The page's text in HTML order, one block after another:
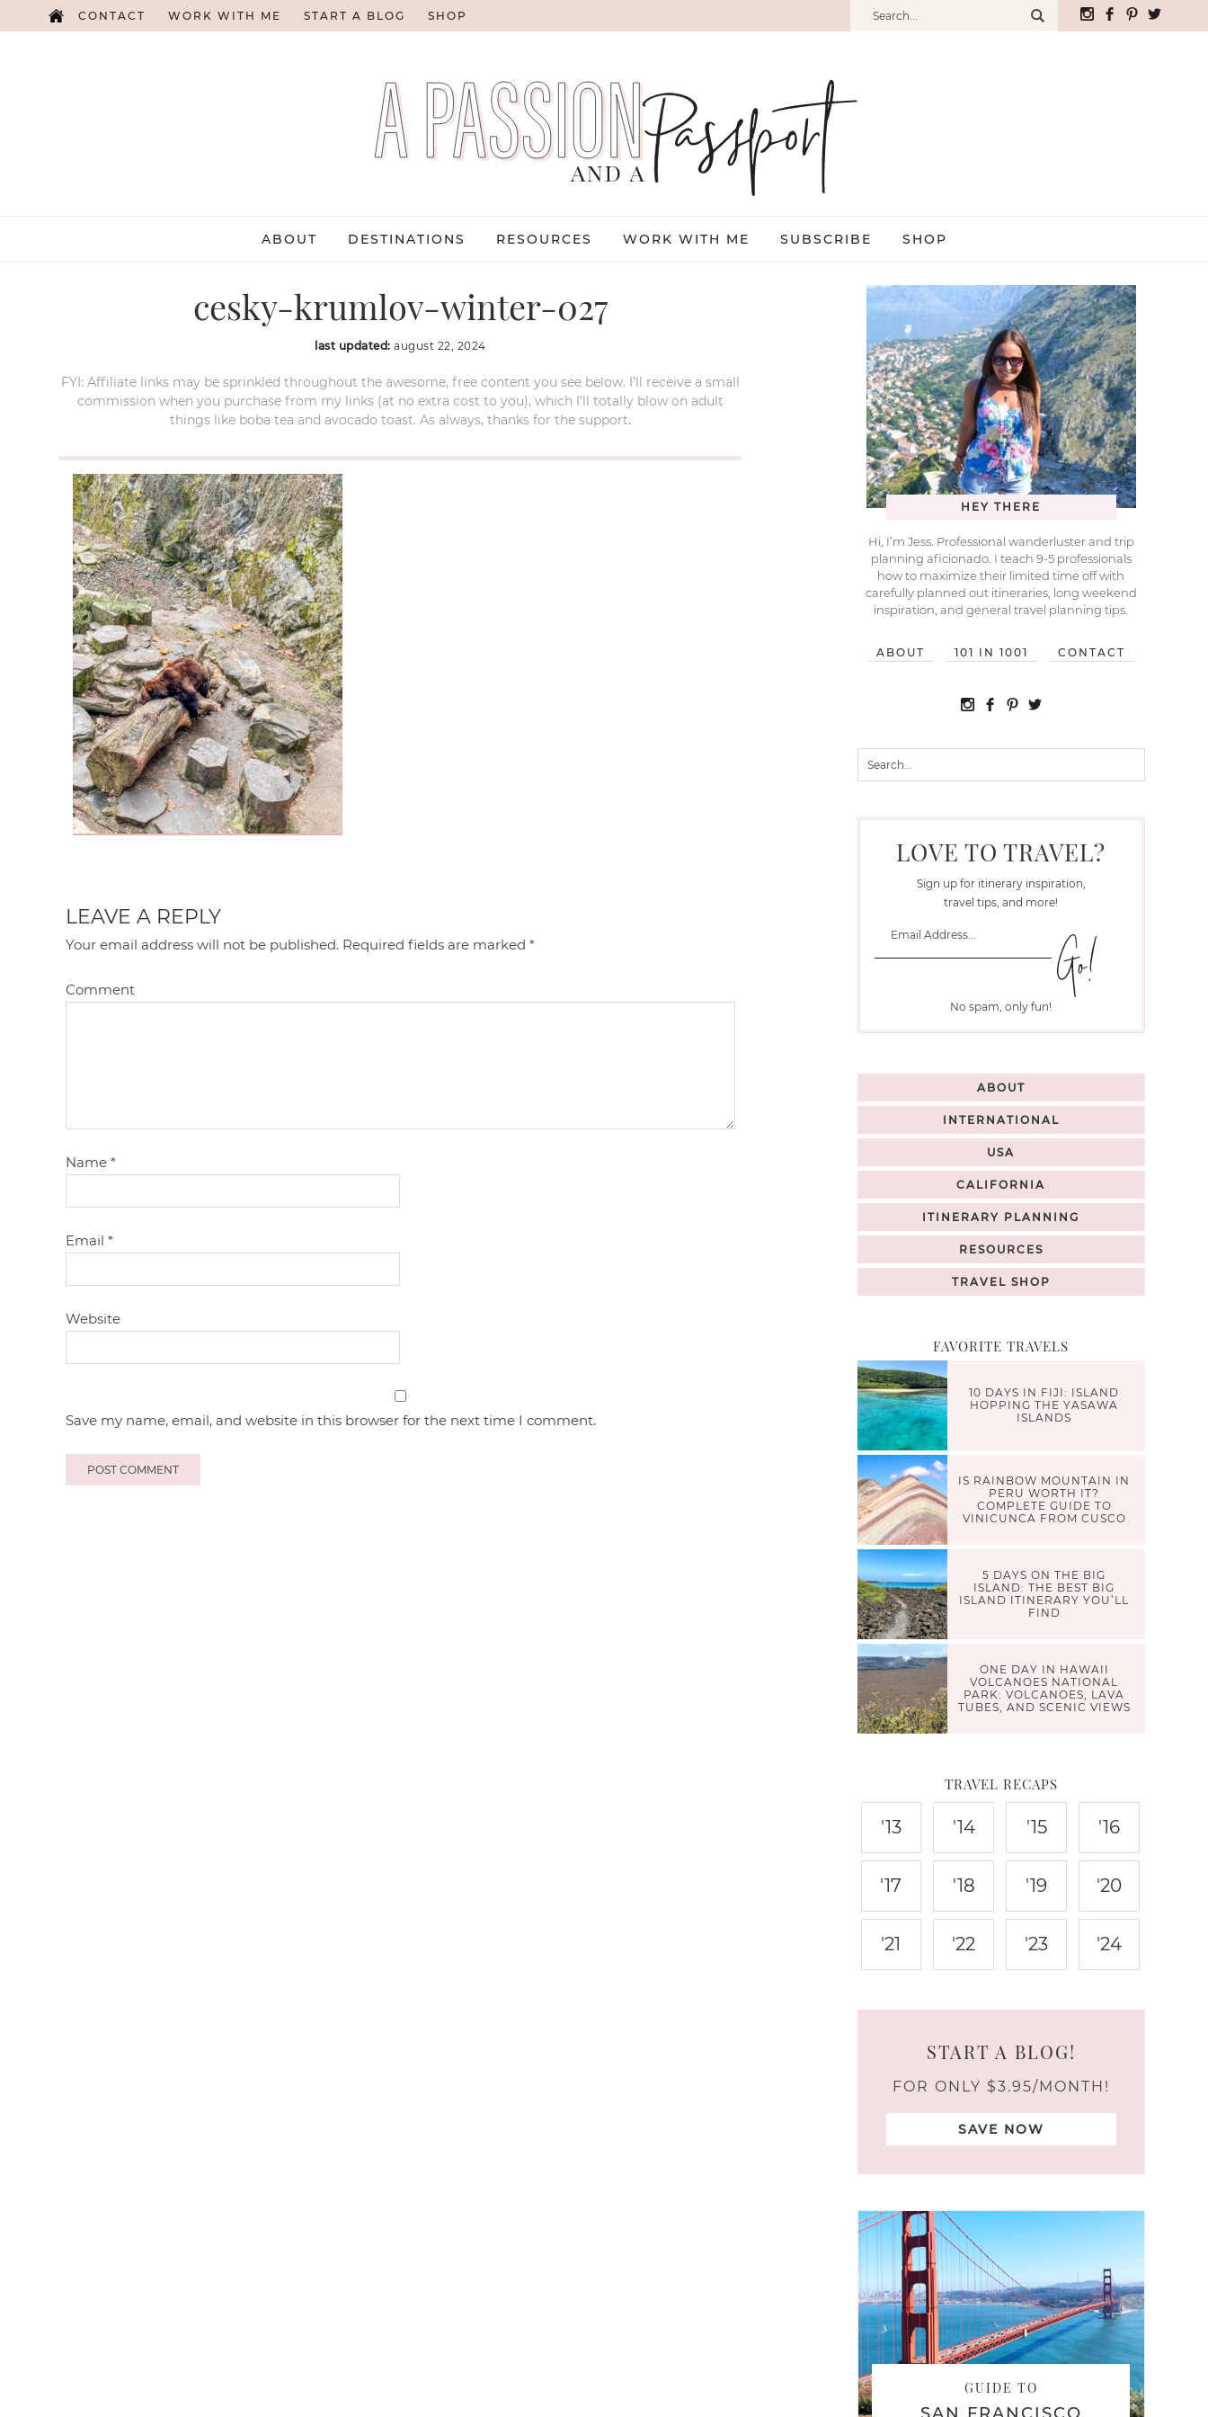
CONTACT WORK WITH ME START A BLOG SHOP
ABOUT DESTINATIONS RESOURCES WORK WITH ME SUBSCRIBE SHOP
cesky-krumlov-winter-027
last updated:august 22, 2024
FYI: Affiliate links may be sprinkled throughout the awesome, free content you see below. I’ll receive a small
commission when you purchase from my links (at no extra cost to you), which I’ll totally blow on adult
things like boba tea and avocado toast. As always, thanks for the support.
LEAVE A REPLY
Your email address will not be published. Required fields are marked*
Comment
Name*
Email*
Website
Save my name, email, and website in this browser for the next time I comment.
HEY THERE
Hi, I’m Jess. Professional wanderluster and trip
planning aficionado. I teach 9-5 professionals
how to maximize their limited time off with
carefully planned out itineraries, long weekend
inspiration, and general travel planning tips.
ABOUT 101 IN 1001 CONTACT
LOVE TO TRAVEL?
Sign up for itinerary inspiration,
travel tips, and more!
No spam, only fun!
ABOUT
INTERNATIONAL
USA
CALIFORNIA
ITINERARY PLANNING
RESOURCES
TRAVEL SHOP
FAVORITE TRAVELS
10 DAYS IN FIJI: ISLAND
HOPPING THE YASAWA
ISLANDS
IS RAINBOW MOUNTAIN IN
PERU WORTH IT?
COMPLETE GUIDE TO
VINICUNCA FROM CUSCO
5 DAYS ON THE BIG
ISLAND: THE BEST BIG
ISLAND ITINERARY YOU’LL
FIND
ONE DAY IN HAWAII
VOLCANOES NATIONAL
PARK: VOLCANOES, LAVA
TUBES, AND SCENIC VIEWS
TRAVEL RECAPS
'13 '14 '15 '16
'17 '18 '19 '20
'21 '22 '23 '24
START A BLOG!
FOR ONLY $3.95/MONTH!
SAVE NOW
GUIDE TO